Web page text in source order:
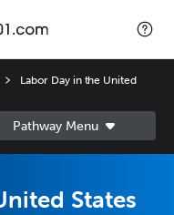
Labor Day in the United
States